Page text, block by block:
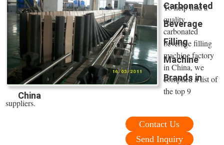
Carbonated
Beverage
Filling
Machine
Brands in
China
To help find a
quality
carbonated
beverage filling
machine factory
in China, we
compiled a list of
the top 9
suppliers.
Contact Us
Send Inquiry